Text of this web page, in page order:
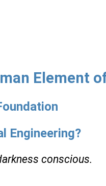
Element
Engineering?
conscious.